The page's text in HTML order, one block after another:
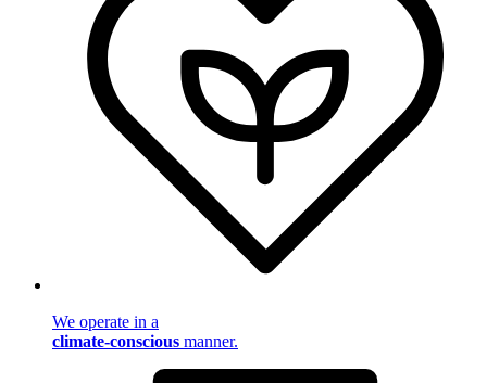
We operate in a
climate-conscious manner.